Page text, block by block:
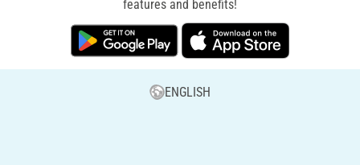
features and benefits!
ENGLISH